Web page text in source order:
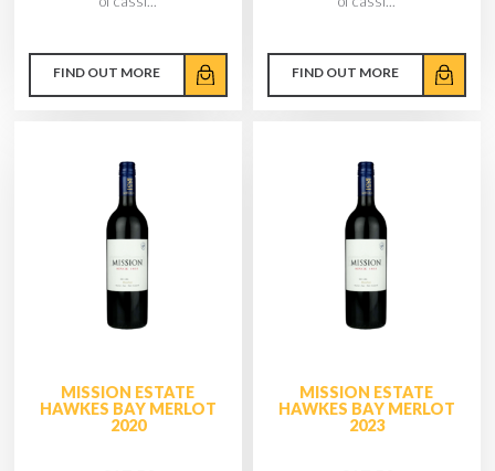
FIND OUT MORE FIND OUT MORE
MISSION ESTATE
HAWKES BAY MERLOT
2020
MISSION ESTATE
HAWKES BAY MERLOT
2023